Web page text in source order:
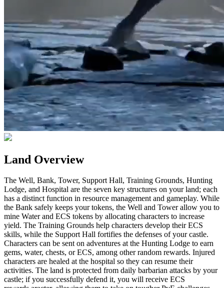
Land Overview
The Well, Bank, Tower, Support Hall, Training Grounds, Hunting
Lodge, and Hospital are the seven key structures on your land; each
has a distinct function in resource management and gameplay. While
the Bank safely keeps your tokens, the Well and Tower allow you to
mine Water and ECS tokens by allocating characters to increase
yield. The Training Grounds help characters develop their ECS
skills, while the Support Hall fortifies the defenses of your castle.
Characters can be sent on adventures at the Hunting Lodge to earn
gems, water, chests, or ECS, among other random rewards. Injured
characters are healed at the hospital so they can resume their
activities. The land is protected from daily barbarian attacks by your
castle; if you successfully defend it, you will receive ECS